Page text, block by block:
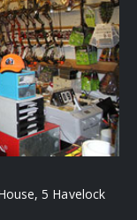
5 Havelock